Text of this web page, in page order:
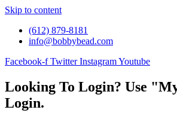
Skip to content
(612) 879-8181
info@bobbybead.com
Facebook-f Twitter InstagramYoutube
Looking To Login? Use
Login.